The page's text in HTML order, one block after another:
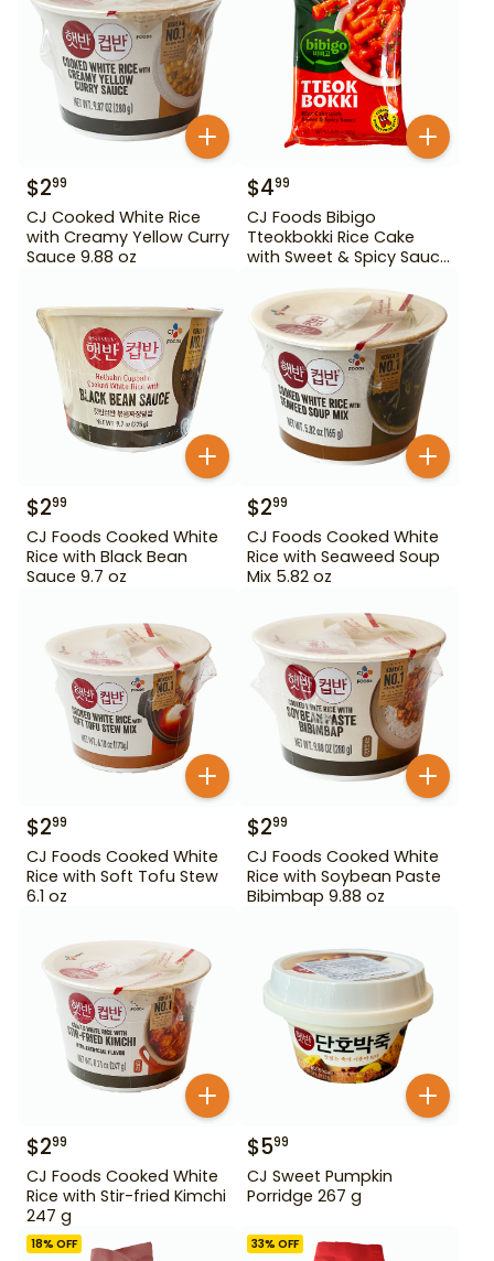
$299
CJ Cooked White Rice
with Creamy Yellow Curry
Sauce 9.88 oz
$499
CJ Foods Bibigo
Tteokbokki Rice Cake
with Sweet & Spicy Sauce
$299
CJ Foods Cooked White
Rice with Black Bean
Sauce 9.7 oz
$299
CJ Foods Cooked White
Rice with Seaweed Soup
Mix 5.82 oz
$299
CJ Foods Cooked White
Rice with Soft Tofu Stew
6.1 oz
$299
CJ Foods Cooked White
Rice with Soybean Paste
Bibimbap 9.88 oz
$299
CJ Foods Cooked White
Rice with Stir-fried Kimchi
247 g
$599
CJ Sweet Pumpkin
Porridge 267 g
18% OFF 33% OFF